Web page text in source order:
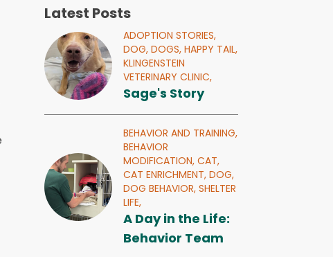
Latest Posts
ADOPTION STORIES,
DOG,DOGS,HAPPY TAIL,
KLINGENSTEIN
VETERINARY CLINIC,
Sage's Story
BEHAVIOR AND TRAINING,
BEHAVIOR
MODIFICATION,CAT,
CAT ENRICHMENT,DOG,
DOG BEHAVIOR,SHELTER
LIFE,
A Day in the Life:
Behavior Team